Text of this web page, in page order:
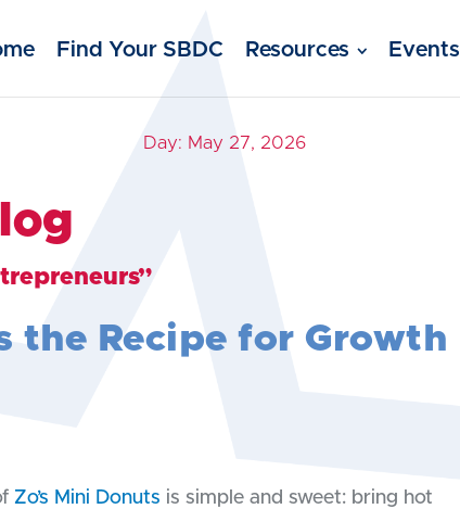
Find Your SBDC Resources Events
Day: May 27, 2026
the Recipe for Growth
Zo’s Mini Donuts is simple and sweet: bring hot